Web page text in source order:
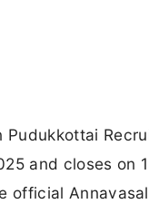
and closes on